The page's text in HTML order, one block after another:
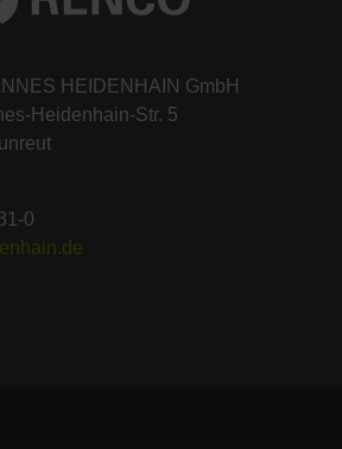
HEIDENHAIN GmbH
Heidenhain-Str. 5
0